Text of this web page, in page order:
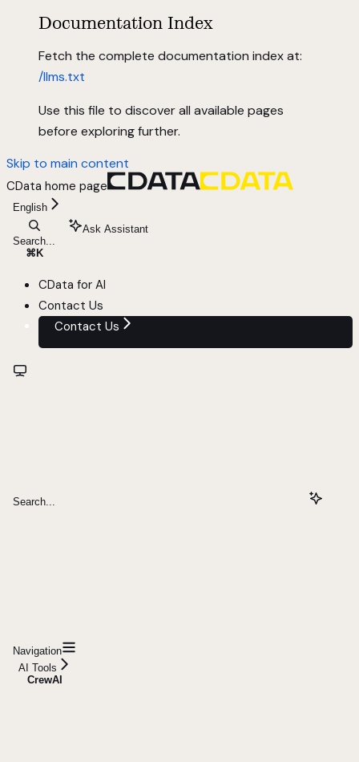
Documentation Index
Fetch the complete documentation index at:
/llms.txt
Use this file to discover all available pages
before exploring further.
Skip to main content
CData home page
English
Search...
⌘ K
Ask Assistant
CData for AI
Contact Us
Contact Us
Search...
Navigation
AI Tools
CrewAI